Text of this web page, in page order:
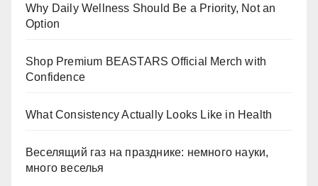
Why Daily Wellness Should Be a Priority, Not an
Option
Shop Premium BEASTARS Official Merch with
Confidence
What Consistency Actually Looks Like in Health
Веселящий газ на празднике: немного науки,
много веселья